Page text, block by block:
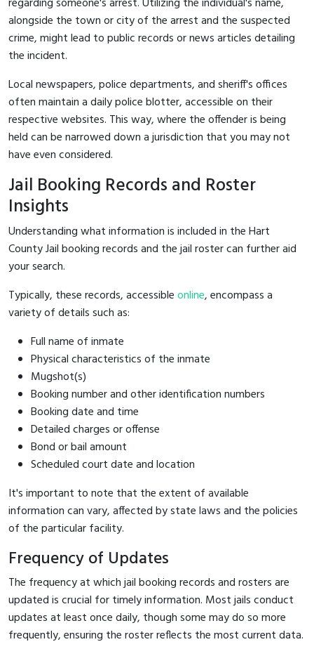
alongside the town or city of the arrest and the suspected
crime, might lead to public records or news articles detailing
the incident.
Local newspapers, police departments, and sheriff's offices
often maintain a daily police blotter, accessible on their
respective websites. This way, where the offender is being
held can be narrowed down a jurisdiction that you may not
have even considered.
Jail Booking Records and Roster
Insights
Understanding what information is included in the Hart
County Jail booking records and the jail roster can further aid
your search.
Typically, these records, accessibleonline, encompass a
variety of details such as:
Full name of inmate
Physical characteristics of the inmate
Mugshot(s)
Booking number and other identification numbers
Booking date and time
Detailed charges or offense
Bond or bail amount
Scheduled court date and location
It's important to note that the extent of available
information can vary, affected by state laws and the policies
of the particular facility.
Frequency of Updates
The frequency at which jail booking records and rosters are
updated is crucial for timely information. Most jails conduct
updates at least once daily, though some may do so more
frequently, ensuring the roster reflects the most current data.